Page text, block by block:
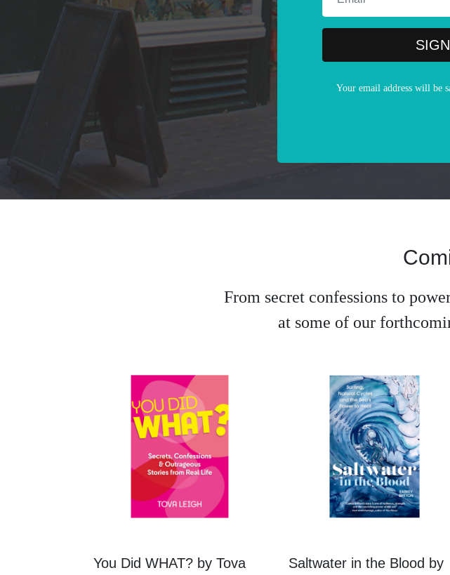
Your email address will be
From secret confessions to
at some of our
You Did WHAT? by Tova
Saltwater in the Blood by